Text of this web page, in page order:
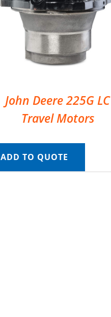
John Deere 225G LC
Travel Motors
ADD TO QUOTE